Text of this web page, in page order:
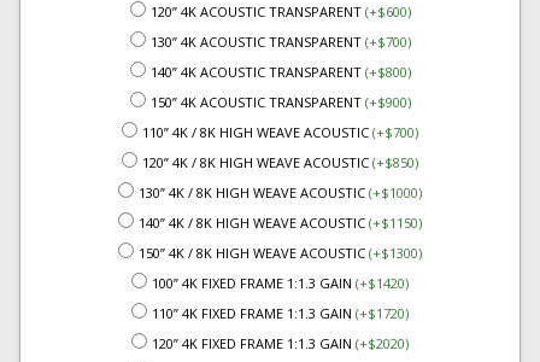
120” 4K ACOUSTIC TRANSPARENT (+$600)
130” 4K ACOUSTIC TRANSPARENT (+$700)
140” 4K ACOUSTIC TRANSPARENT (+$800)
150” 4K ACOUSTIC TRANSPARENT (+$900)
110” 4K / 8K HIGH WEAVE ACOUSTIC (+$700)
120” 4K / 8K HIGH WEAVE ACOUSTIC (+$850)
130” 4K / 8K HIGH WEAVE ACOUSTIC (+$1000)
140” 4K / 8K HIGH WEAVE ACOUSTIC (+$1150)
150” 4K / 8K HIGH WEAVE ACOUSTIC (+$1300)
100” 4K FIXED FRAME 1:1.3 GAIN (+$1420)
110” 4K FIXED FRAME 1:1.3 GAIN (+$1720)
120” 4K FIXED FRAME 1:1.3 GAIN (+$2020)